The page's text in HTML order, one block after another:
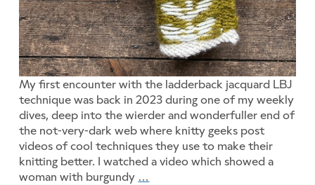
My first encounter with the ladderback jacquard LBJ
technique was back in 2023 during one of my weekly
dives, deep into the wierder and wonderfuller end of
the not-very-dark web where knitty geeks post
videos of cool techniques they use to make their
knitting better. I watched a video which showed a
woman with burgundy …